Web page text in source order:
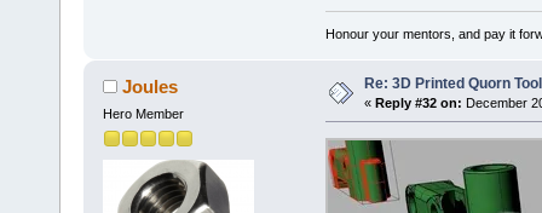
Honour your mentors, and pay it
Joules
Hero Member
Re: 3D Printed Quorn
« Reply #32 on: December